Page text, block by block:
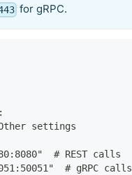
for gRPC.
settings
# REST calls
# gRPC calls